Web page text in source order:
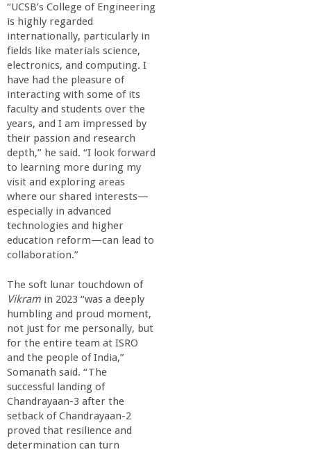
“UCSB’s College of Engineering
is highly regarded
internationally, particularly in
fields like materials science,
electronics, and computing. I
have had the pleasure of
interacting with some of its
faculty and students over the
years, and I am impressed by
their passion and research
depth,” he said. “I look forward
to learning more during my
visit and exploring areas
where our shared interests—
especially in advanced
technologies and higher
education reform—can lead to
collaboration.”
The soft lunar touchdown of
Vikram in 2023 “was a deeply
humbling and proud moment,
not just for me personally, but
for the entire team at ISRO
and the people of India,”
Somanath said. “The
successful landing of
Chandrayaan-3 after the
setback of Chandrayaan-2
proved that resilience and
determination can turn